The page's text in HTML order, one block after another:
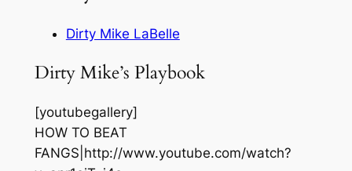
Dirty Mike LaBelle
Dirty Mike’s Playbook
[youtubegallery]
HOW TO BEAT
FANGS|http://www.youtube.com/watch?